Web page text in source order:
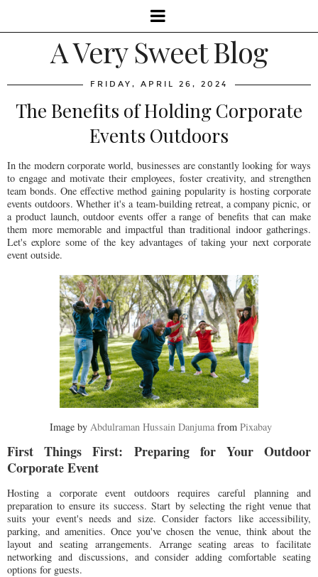
A Very Sweet Blog
FRIDAY, APRIL 26, 2024
The Benefits of Holding Corporate
Events Outdoors
In the modern corporate world, businesses are constantly looking for ways
to engage and motivate their employees, foster creativity, and strengthen
team bonds. One effective method gaining popularity is hosting corporate
events outdoors. Whether it's a team-building retreat, a company picnic, or
a product launch, outdoor events offer a range of benefits that can make
them more memorable and impactful than traditional indoor gatherings.
Let's explore some of the key advantages of taking your next corporate
event outside.
Image by Abdulraman Hussain Danjuma from Pixabay
First Things First: Preparing for Your Outdoor
Corporate Event
Hosting a corporate event outdoors requires careful planning and
preparation to ensure its success. Start by selecting the right venue that
suits your event's needs and size. Consider factors like accessibility,
parking, and amenities. Once you've chosen the venue, think about the
layout and seating arrangements. Arrange seating areas to facilitate
networking and discussions, and consider adding comfortable seating
options for guests.